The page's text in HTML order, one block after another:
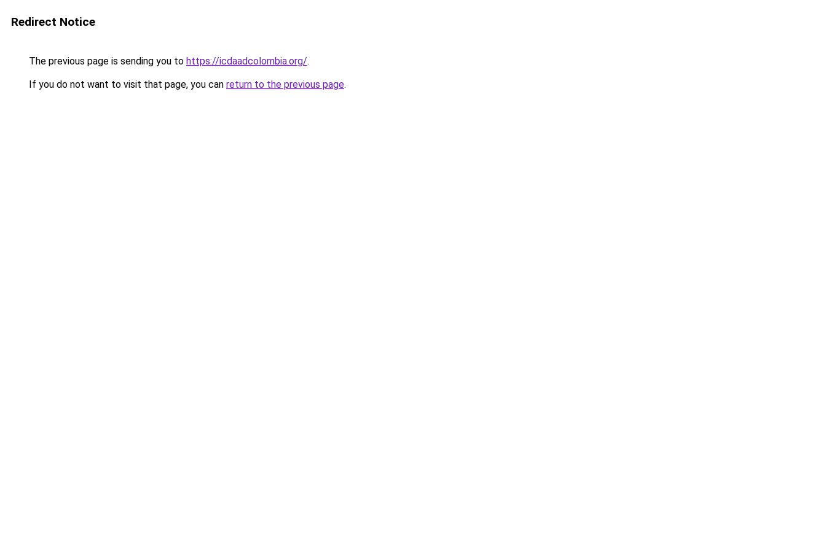
Redirect Notice
The previous page is sending you to https://icdaadcolombia.org/.
If you do not want to visit that page, you can return to the previous page.